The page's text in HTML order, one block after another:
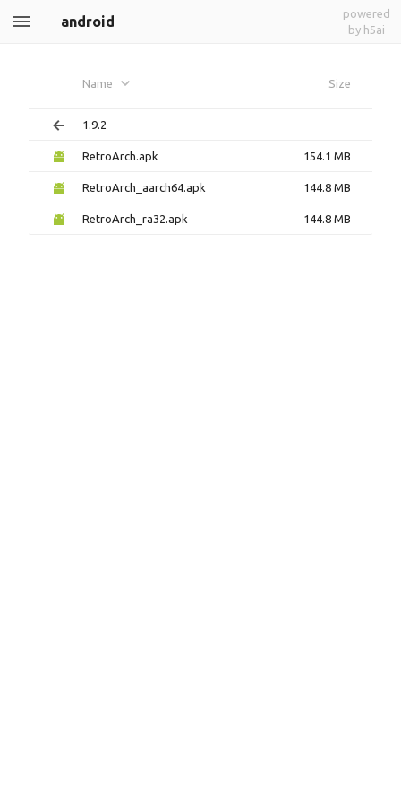
android
powered
by h5ai
Name Size
1.9.2
RetroArch.apk 154.1 MB
RetroArch_aarch64.apk 144.8 MB
RetroArch_ra32.apk 144.8 MB